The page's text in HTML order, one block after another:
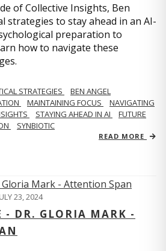
of Collective Insights, Ben
strategies to stay ahead in an AI-
preparation to
how to navigate these
STRATEGIES
BEN ANGEL
MAINTAINING FOCUS
NAVIGATING
STAYING AHEAD IN AI
FUTURE
SYNBIOTIC
READ MORE
23, 2024
- DR. GLORIA MARK -